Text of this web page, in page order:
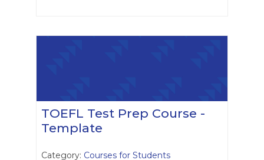
TOEFL Test Prep Course -
Template
Category: Courses for Students